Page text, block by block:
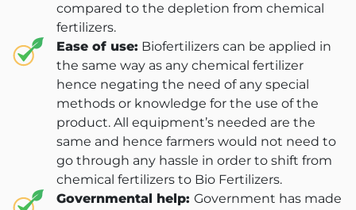
compared to the depletion from chemical
fertilizers.
Ease of use: Biofertilizers can be applied in
the same way as any chemical fertilizer
hence negating the need of any special
methods or knowledge for the use of the
product. All equipment’s needed are the
same and hence farmers would not need to
go through any hassle in order to shift from
chemical fertilizers to Bio Fertilizers.
Governmental help: Government has made